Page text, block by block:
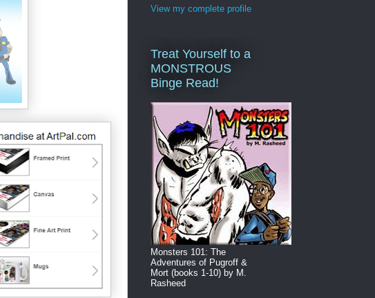
View my complete profile
Treat Yourself to a
MONSTROUS
Binge Read!
Monsters 101: The
Adventures of Pugroff &
Mort (books 1-10) by M.
Rasheed